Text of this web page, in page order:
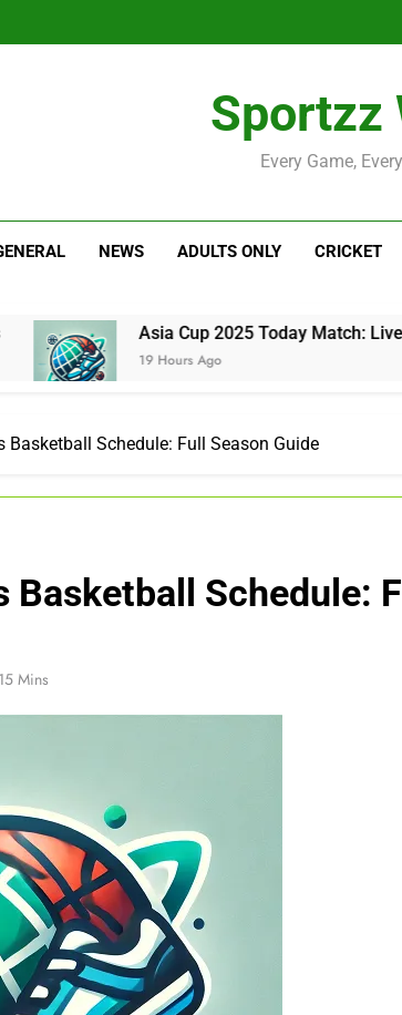
Sportzz
Every Game,
NEWS ADULTS ONLY CRICKET
Asia Cup 2025 Today Match: Live Preview &
19 Hours Ago
Basketball Schedule: Full Season Guide
Basketball Schedule:
15 Mins